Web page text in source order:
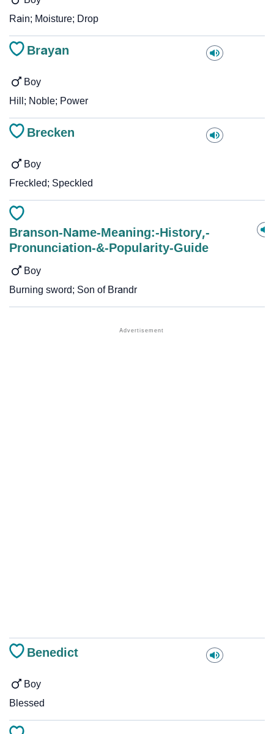
Rain; Moisture; Drop
Brayan
Boy
Hill; Noble; Power
Brecken
Boy
Freckled; Speckled
Branson-Name-Meaning:-History,-
Pronunciation-&-Popularity-Guide
Boy
Burning sword; Son of Brandr
Benedict
Boy
Blessed